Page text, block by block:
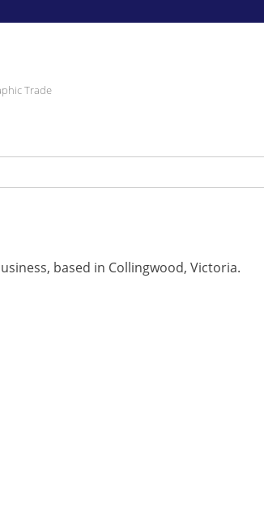
Trade
based in Collingwood, Victoria.